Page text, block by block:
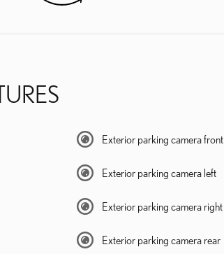
Exterior parking camera front
Exterior parking camera left
Exterior parking camera right
Exterior parking camera rear